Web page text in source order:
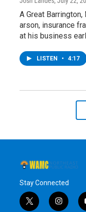
A Great
arson, insurance
at his business
LISTEN • 4:17
Stay Connected
t
i